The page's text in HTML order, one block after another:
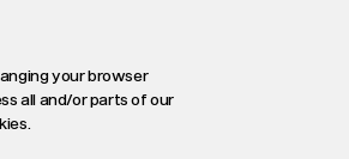
your browser
all and/or parts of our